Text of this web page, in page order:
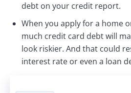
debt on your credit report.
When you apply for a home
much credit card debt will
look riskier. And that could
interest rate or even a loan